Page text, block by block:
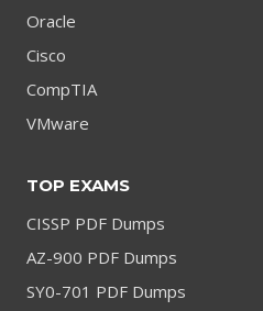
Oracle
Cisco
CompTIA
VMware
TOP EXAMS
CISSP PDF Dumps
AZ-900 PDF Dumps
SY0-701 PDF Dumps